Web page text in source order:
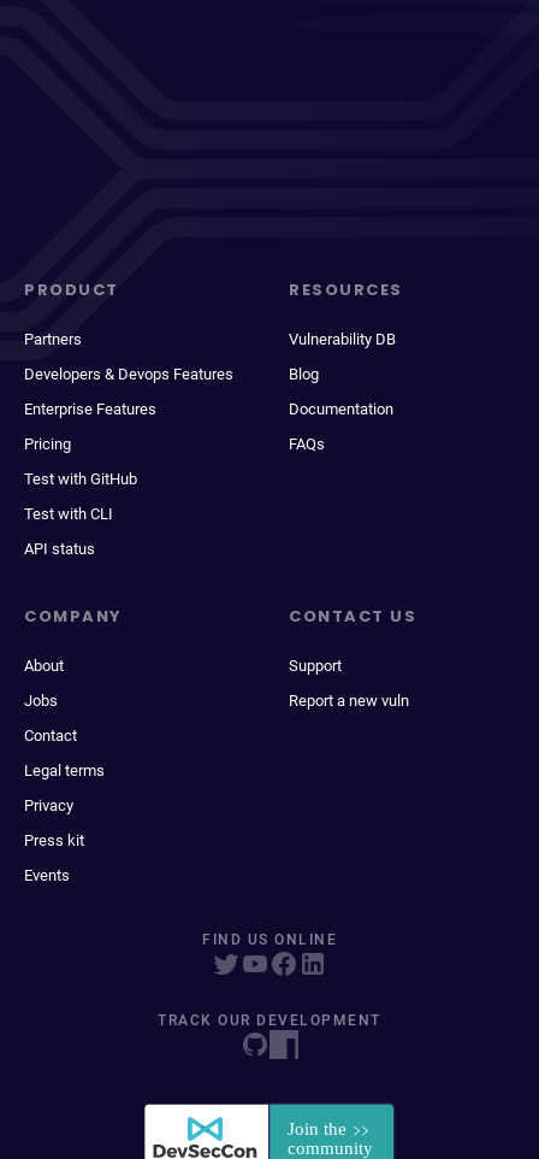
PRODUCT
Partners
Developers & Devops Features
Enterprise Features
Pricing
Test with GitHub
Test with CLI
API status
RESOURCES
Vulnerability DB
Blog
Documentation
FAQs
COMPANY
About
Jobs
Contact
Legal terms
Privacy
Press kit
Events
CONTACT US
Support
Report a new vuln
FIND US ONLINE
TRACK OUR DEVELOPMENT